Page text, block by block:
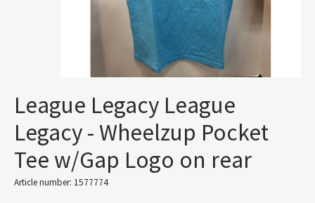
League Legacy League
Legacy - Wheelzup Pocket
Tee w/Gap Logo on rear
Article number: 1577774